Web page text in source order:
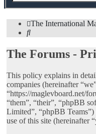
The International
Search
The Forums -
This policy explains in
companies (hereinafter
“https://maglevboard.net/
“them”, “their”, “phpBB
Limited”, “phpBB
use of this site (hereinafter